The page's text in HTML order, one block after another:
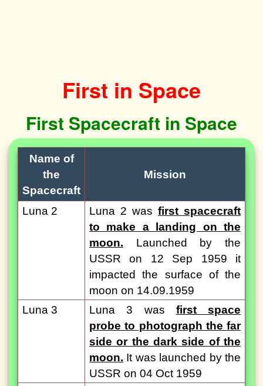
First in Space
First Spacecraft in Space
Name of
the
Spacecraft
Mission
Luna 2 Luna 2 was first spacecraft
to make a landing on the
moon. Launched by the
USSR on 12 Sep 1959 it
impacted the surface of the
moon on 14.09.1959
Luna 3
Luna 3 was first space
probe to photograph the far
side or the dark side of the
moon. It was launched by the
USSR on 04 Oct 1959